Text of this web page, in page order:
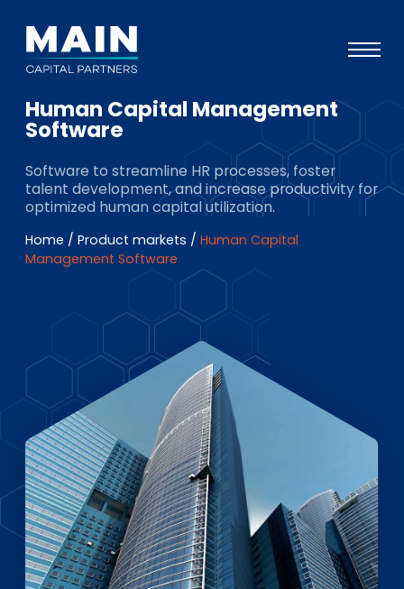
Portfolio
Approach
Knowledge
Investors
Team
EN DE FR
Investor Portal
Pulse login
Human Capital Management
Software
Software to streamline HR processes, foster
talent development, and increase productivity for
optimized human capital utilization.
Home / Product markets / Human Capital
Management Software